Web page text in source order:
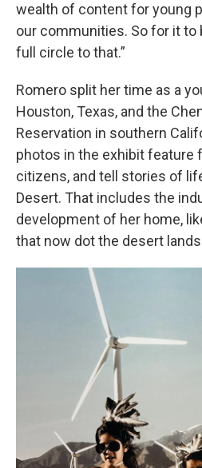
wealth of content for young
our communities. So for it to
full circle to that.”
Romero split her time as a
Houston, Texas, and the
Reservation in southern
photos in the exhibit feature
citizens, and tell stories of
Desert. That includes the
development of her home,
that now dot the desert